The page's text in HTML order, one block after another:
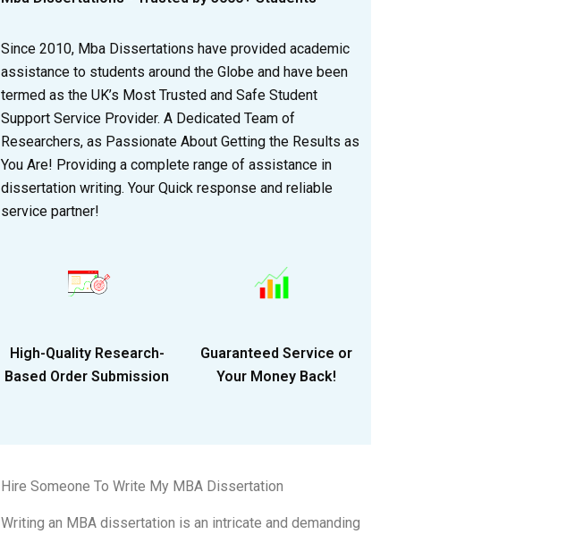
Since 2010, Mba Dissertations have provided academic
assistance to students around the Globe and have been
termed as the UK’s Most Trusted and Safe Student
Support Service Provider. A Dedicated Team of
Researchers, as Passionate About Getting the Results as
You Are! Providing a complete range of assistance in
dissertation writing. Your Quick response and reliable
service partner!
High-Quality Research-
Based Order Submission
Guaranteed Service or
Your Money Back!
Hire Someone To Write My MBA Dissertation
Writing an MBA dissertation is an intricate and demanding